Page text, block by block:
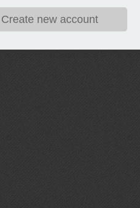
Create new account